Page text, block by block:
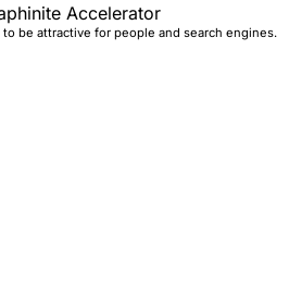
Accelerator
be attractive for people and search engines.